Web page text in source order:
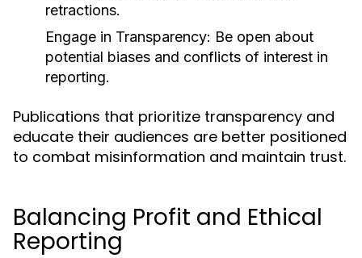
retractions.
Engage in Transparency: Be open about
potential biases and conflicts of interest in
reporting.
Publications that prioritize transparency and
educate their audiences are better positioned
to combat misinformation and maintain trust.
Balancing Profit and Ethical
Reporting